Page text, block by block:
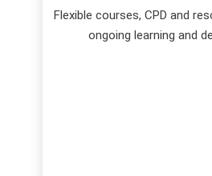
Flexible courses, CPD and
ongoing learning and